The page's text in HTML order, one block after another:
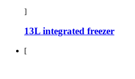
]
13L integrated freezer
[